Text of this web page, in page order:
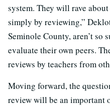
system. They will rave
simply by reviewing,”
Seminole County, aren’t so
evaluate their own peers.
reviews by teachers from
Moving forward, the
review will be an important